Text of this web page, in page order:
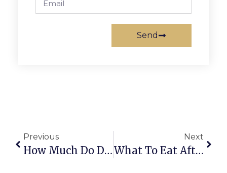
Send
Previous
How Much Do Dental Implants Cost In Vienna, VA? A Clear Guide
Next
What To Eat After Dental Implant Surgery: A Vienna, VA Patient’s Guide